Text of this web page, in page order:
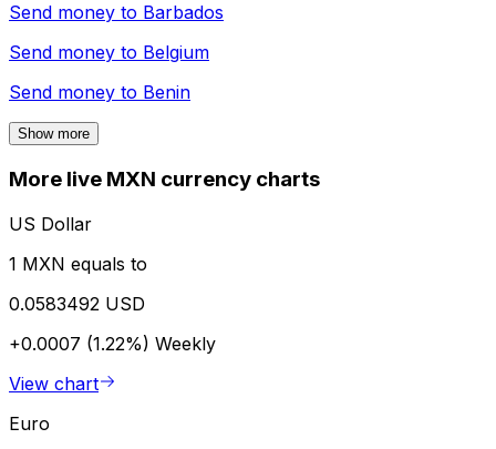
Send money to Barbados
Send money to Belgium
Send money to Benin
Show more
More live MXN currency charts
US Dollar
1 MXN equals to
0.0583492 USD
+0.0007 (1.22%) Weekly
View chart
Euro